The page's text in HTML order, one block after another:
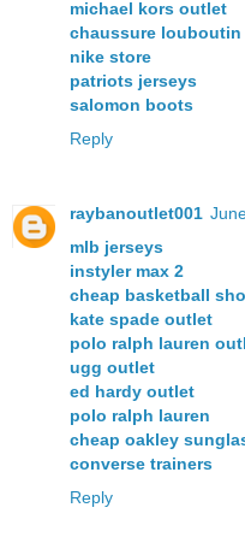
michael kors outlet
chaussure louboutin
nike store
patriots jerseys
salomon boots
Reply
raybanoutlet001
mlb jerseys
instyler max 2
cheap basketball
kate spade outlet
polo ralph lauren
ugg outlet
ed hardy outlet
polo ralph lauren
cheap oakley
converse trainers
Reply